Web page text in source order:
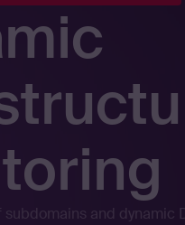
and dynamic